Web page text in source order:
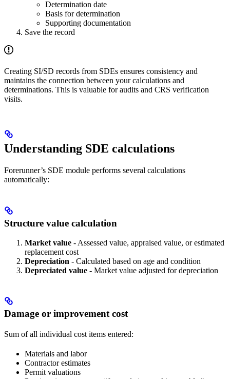
Determination date
Basis for determination
Supporting documentation
Save the record
Creating SI/SD records from SDEs ensures consistency and
maintains the connection between your calculations and
determinations. This is valuable for audits and CRS verification
visits.
Understanding SDE calculations
Forerunner’s SDE module performs several calculations
automatically:
Structure value calculation
Market value - Assessed value, appraised value, or estimated
replacement cost
Depreciation - Calculated based on age and condition
Depreciated value - Market value adjusted for depreciation
Damage or improvement cost
Sum of all individual cost items entered:
Materials and labor
Contractor estimates
Permit valuations